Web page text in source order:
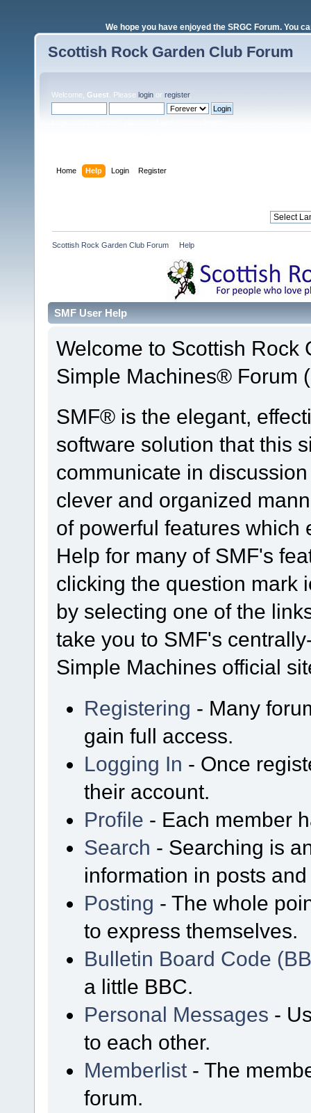
We hope you have enjoyed the SRGC Forum. You
Scottish Rock Garden Club Forum
Welcome, Guest . Please login or register.
Home Help Login Register
Scottish Rock Garden Club Forum Help
SMF User Help
Welcome to Scottish Rock
Simple Machines® Forum
SMF® is the elegant,
software solution that this
communicate in
clever and organized
of powerful features which
Help for many of SMF's
clicking the question mark
by selecting one of the
take you to SMF's
Simple Machines official
Registering - Many
gain full access.
Logging In - Once
their account.
Profile - Each member
Search - Searching is
information in posts
Posting - The whole
to express themselves.
Bulletin Board Code
a little BBC.
Personal Messages -
to each other.
Memberlist - The
forum.